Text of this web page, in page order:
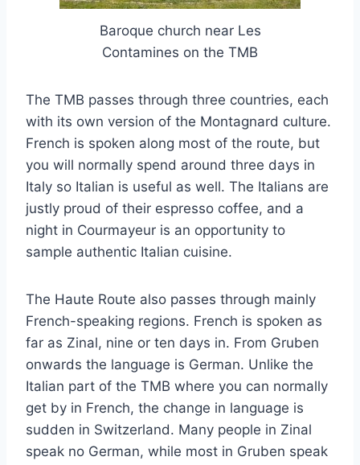
Baroque church near Les
Contamines on the TMB
The TMB passes through three countries, each
with its own version of the Montagnard culture.
French is spoken along most of the route, but
you will normally spend around three days in
Italy so Italian is useful as well. The Italians are
justly proud of their espresso coffee, and a
night in Courmayeur is an opportunity to
sample authentic Italian cuisine.
The Haute Route also passes through mainly
French-speaking regions. French is spoken as
far as Zinal, nine or ten days in. From Gruben
onwards the language is German. Unlike the
Italian part of the TMB where you can normally
get by in French, the change in language is
sudden in Switzerland. Many people in Zinal
speak no German, while most in Gruben speak